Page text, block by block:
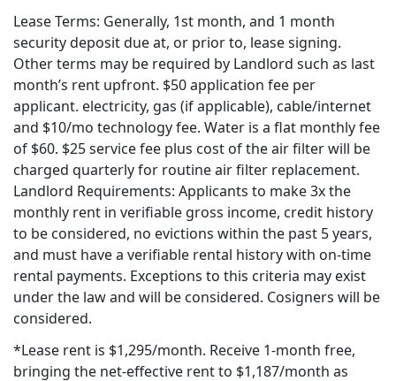
Lease Terms: Generally, 1st month, and 1 month
security deposit due at, or prior to, lease signing.
Other terms may be required by Landlord such as last
month’s rent upfront. $50 application fee per
applicant. electricity, gas (if applicable), cable/internet
and $10/mo technology fee. Water is a flat monthly fee
of $60. $25 service fee plus cost of the air filter will be
charged quarterly for routine air filter replacement.
Landlord Requirements: Applicants to make 3x the
monthly rent in verifiable gross income, credit history
to be considered, no evictions within the past 5 years,
and must have a verifiable rental history with on-time
rental payments. Exceptions to this criteria may exist
under the law and will be considered. Cosigners will be
considered.
*Lease rent is $1,295/month. Receive 1-month free,
bringing the net-effective rent to $1,187/month as